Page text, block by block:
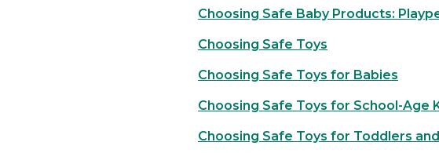
Choosing Safe Baby Products:
Choosing Safe Toys
Choosing Safe Toys for Babies
Choosing Safe Toys for School-Age
Choosing Safe Toys for Toddlers